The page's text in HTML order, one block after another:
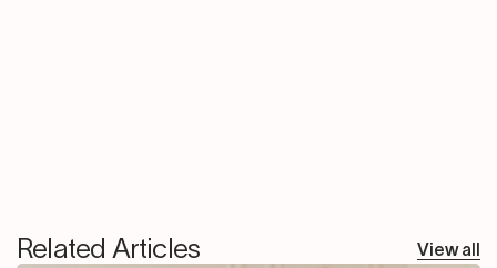
Related Articles View all